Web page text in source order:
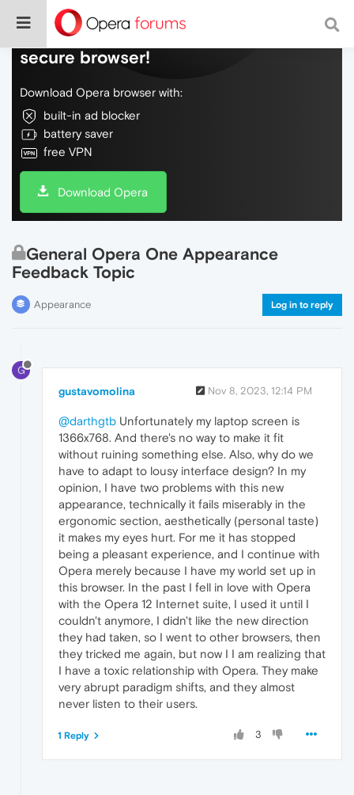
Do more on the web, with a fast and
secure browser!
Download Opera browser with:
built-in ad blocker
battery saver
free VPN
Download Opera
General Opera One Appearance
Feedback Topic
Appearance Log in to reply
G
gustavomolina Nov 8, 2023, 12:14 PM
@darthgtb Unfortunately my laptop screen is
1366x768. And there's no way to make it fit
without ruining something else. Also, why do we
have to adapt to lousy interface design? In my
opinion, I have two problems with this new
appearance, technically it fails miserably in the
ergonomic section, aesthetically (personal taste)
it makes my eyes hurt. For me it has stopped
being a pleasant experience, and I continue with
Opera merely because I have my world set up in
this browser. In the past I fell in love with Opera
with the Opera 12 Internet suite, I used it until I
couldn't anymore, I didn't like the new direction
they had taken, so I went to other browsers, then
they tricked me again, but now I I am realizing that
I have a toxic relationship with Opera. They make
very abrupt paradigm shifts, and they almost
never listen to their users.
3
1 Reply